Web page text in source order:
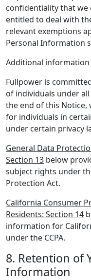
confidentiality that we
entitled to deal with
relevant exemptions
Personal Information
Additional
Fullpower is
of individuals under
the end of this
for individuals in
under certain privacy
General Data
Section 13 below
subject rights under
Protection Act.
California Consumer
Residents: Section 14
information for
under the CCPA.
8. Retention of
Information